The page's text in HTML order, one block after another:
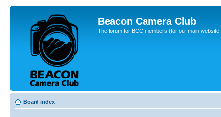
Beacon Camera Club
The forum for BCC members (for our main
Board index